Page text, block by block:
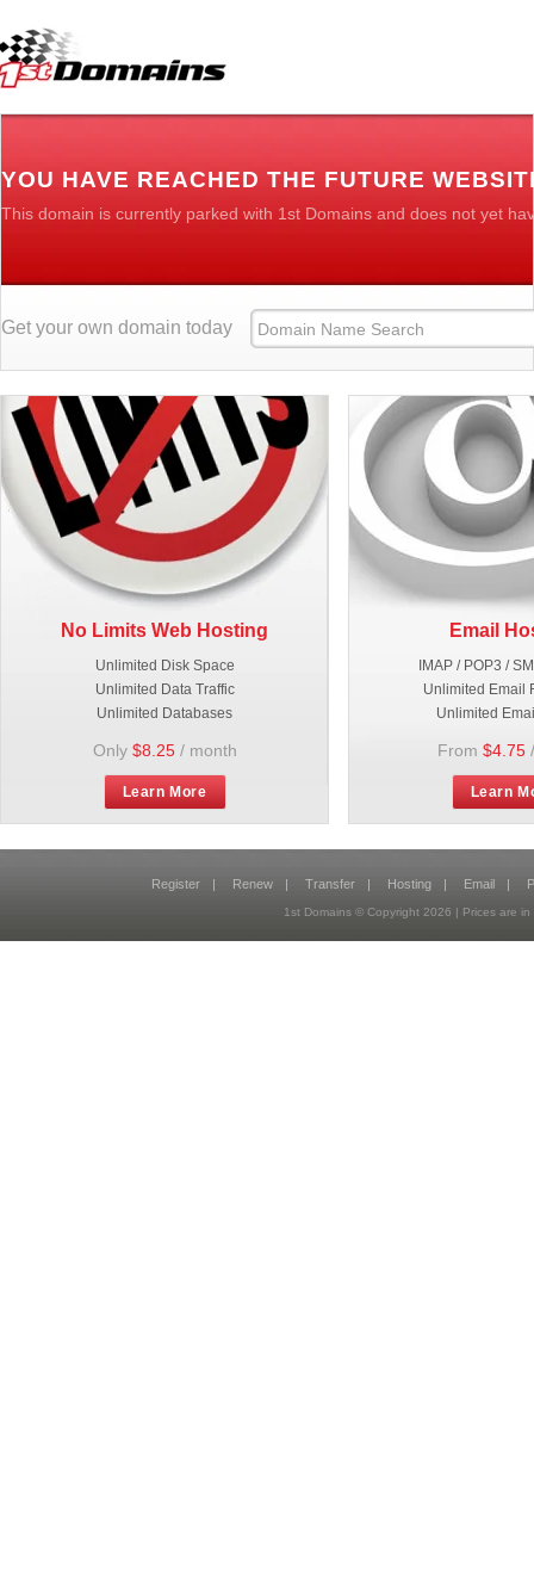
YOU HAVE REACHED THE FUTURE
This domain is currently parked with 1st Domains and does not yet
Get your own domain today
No Limits Web Hosting
Unlimited Disk Space
Unlimited Data Traffic
Unlimited Databases
Only $8.25/ month
Learn More
Email
IMAP / POP3 /
Unlimited Email
Unlimited
From $4.75
Learn
Register | Renew | Transfer | Hosting | Email |
1st Domains © Copyright 2026 | Prices are